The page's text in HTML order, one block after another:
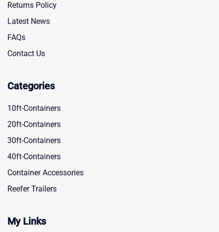
Returns Policy
Latest News
FAQs
Contact Us
Categories
10ft-Containers
20ft-Containers
30ft-Containers
40ft-Containers
Container Accessories
Reefer Trailers
My Links